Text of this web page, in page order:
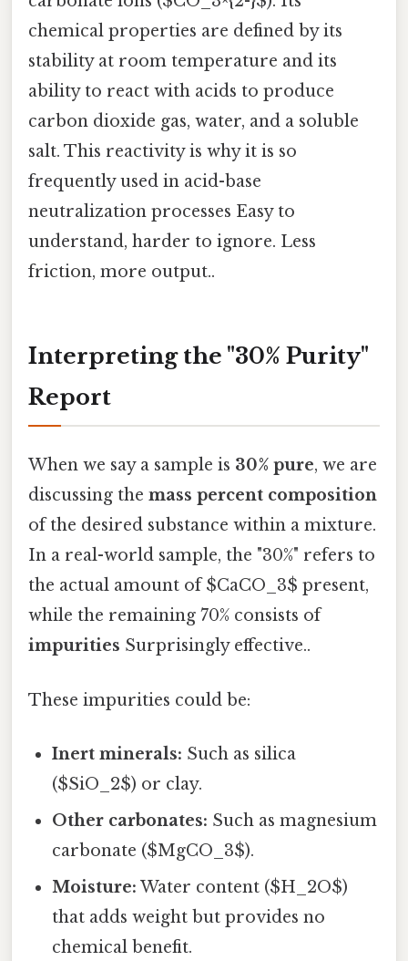
chemical properties are defined by its
stability at room temperature and its
ability to react with acids to produce
carbon dioxide gas, water, and a soluble
salt. This reactivity is why it is so
frequently used in acid-base
neutralization processes Easy to
understand, harder to ignore. Less
friction, more output..
Interpreting the "30% Purity"
Report
When we say a sample is 30% pure, we are
discussing the mass percent composition
of the desired substance within a mixture.
In a real-world sample, the "30%" refers to
the actual amount of $CaCO_3$ present,
while the remaining 70% consists of
impurities Surprisingly effective..
These impurities could be:
Inert minerals: Such as silica
($SiO_2$) or clay.
Other carbonates: Such as magnesium
carbonate ($MgCO_3$).
Moisture: Water content ($H_2O$)
that adds weight but provides no
chemical benefit.